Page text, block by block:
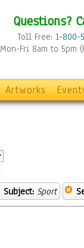
Questions?
Toll Free: 1-800-
Mon-Fri 8am to 5pm
Artworks
Subject: Sport